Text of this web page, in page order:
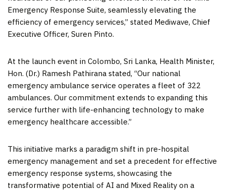
Emergency Response Suite, seamlessly elevating the
efficiency of emergency services,” stated Mediwave, Chief
Executive Officer, Suren Pinto.
At the launch event in Colombo, Sri Lanka, Health Minister,
Hon. (Dr.) Ramesh Pathirana stated, “Our national
emergency ambulance service operates a fleet of 322
ambulances. Our commitment extends to expanding this
service further with life-enhancing technology to make
emergency healthcare accessible.”
This initiative marks a paradigm shift in pre-hospital
emergency management and set a precedent for effective
emergency response systems, showcasing the
transformative potential of AI and Mixed Reality on a